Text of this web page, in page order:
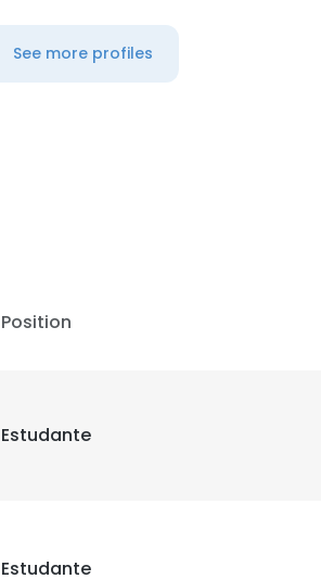
See more profiles
Position
Estudante
Estudante